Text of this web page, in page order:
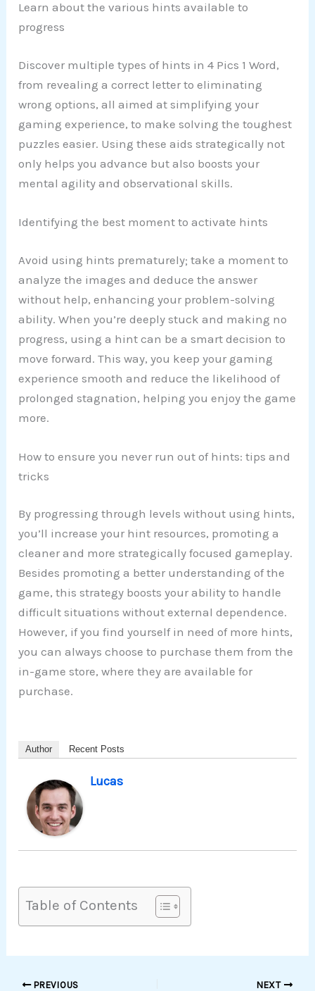
Learn about the various hints available to
progress
Discover multiple types of hints in 4 Pics 1 Word,
from revealing a correct letter to eliminating
wrong options, all aimed at simplifying your
gaming experience, to make solving the toughest
puzzles easier. Using these aids strategically not
only helps you advance but also boosts your
mental agility and observational skills.
Identifying the best moment to activate hints
Avoid using hints prematurely; take a moment to
analyze the images and deduce the answer
without help, enhancing your problem-solving
ability. When you’re deeply stuck and making no
progress, using a hint can be a smart decision to
move forward. This way, you keep your gaming
experience smooth and reduce the likelihood of
prolonged stagnation, helping you enjoy the game
more.
How to ensure you never run out of hints: tips and
tricks
By progressing through levels without using hints,
you’ll increase your hint resources, promoting a
cleaner and more strategically focused gameplay.
Besides promoting a better understanding of the
game, this strategy boosts your ability to handle
difficult situations without external dependence.
However, if you find yourself in need of more hints,
you can always choose to purchase them from the
in-game store, where they are available for
purchase.
Author Recent Posts
Lucas
Table of Contents
PREVIOUS NEXT